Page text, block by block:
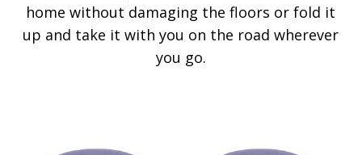
home without damaging the floors or fold it
up and take it with you on the road wherever
you go.